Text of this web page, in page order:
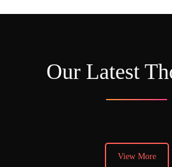
Our Latest
View More